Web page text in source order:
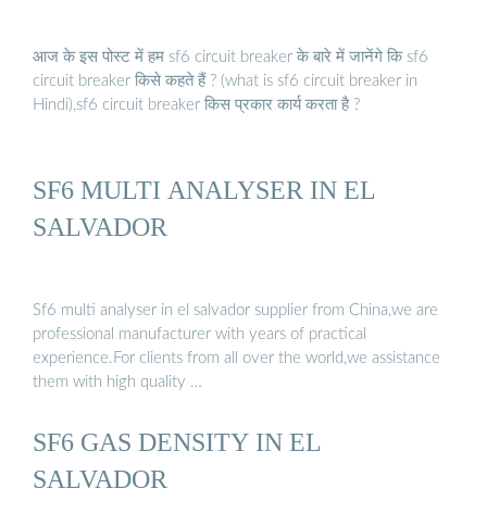
आज के इस पोस्ट में हम sf6 circuit breaker के बारे में जानेंगे कि sf6
circuit breaker किसे कहते हैं ? (what is sf6 circuit breaker in
Hindi),sf6 circuit breaker किस प्रकार कार्य करता है ?
SF6 MULTI ANALYSER IN EL
SALVADOR
Sf6 multi analyser in el salvador supplier from China,we are
professional manufacturer with years of practical
experience.For clients from all over the world,we assistance
them with high quality …
SF6 GAS DENSITY IN EL
SALVADOR